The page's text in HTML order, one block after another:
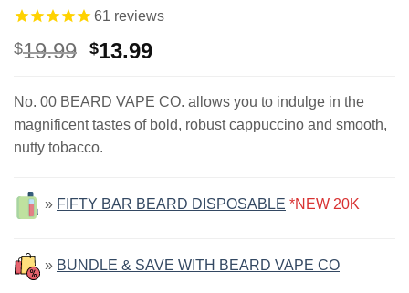
61 reviews
$19.99 Original
was:
$19.99.
$13.99Current
is:
$13.99.
No. 00 BEARD VAPE CO. allows you to indulge in the
magnificent tastes of bold, robust cappuccino and smooth,
nutty tobacco.
» FIFTY BAR BEARD DISPOSABLE *NEW 20K
» BUNDLE & SAVE WITH BEARD VAPE CO